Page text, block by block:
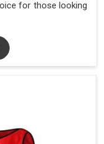
for those looking